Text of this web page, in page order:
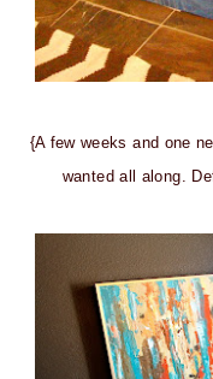
{A few weeks and one
wanted all along.